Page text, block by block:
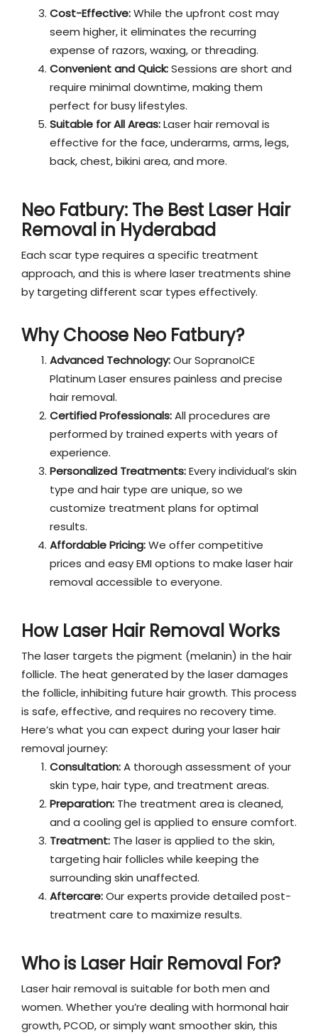
Cost-Effective:While the upfront cost may
seem higher, it eliminates the recurring
expense of razors, waxing, or threading.
Convenient and Quick:Sessions are short and
require minimal downtime, making them
perfect for busy lifestyles.
Suitable for All Areas:Laser hair removal is
effective for the face, underarms, arms, legs,
back, chest, bikini area, and more.
Neo Fatbury: The Best Laser Hair
Removal in Hyderabad
Each scar type requires a specific treatment
approach, and this is where laser treatments shine
by targeting different scar types effectively.
Why Choose Neo Fatbury?
Advanced Technology:Our SopranoICE
Platinum Laser ensures painless and precise
hair removal.
Certified Professionals:All procedures are
performed by trained experts with years of
experience.
Personalized Treatments:Every individual’s skin
type and hair type are unique, so we
customize treatment plans for optimal
results.
Affordable Pricing:We offer competitive
prices and easy EMI options to make laser hair
removal accessible to everyone.
How Laser Hair Removal Works
The laser targets the pigment (melanin) in the hair
follicle. The heat generated by the laser damages
the follicle, inhibiting future hair growth. This process
is safe, effective, and requires no recovery time.
Here’s what you can expect during your laser hair
removal journey:
Consultation:A thorough assessment of your
skin type, hair type, and treatment areas.
Preparation: The treatment area is cleaned,
and a cooling gel is applied to ensure comfort.
Treatment: The laser is applied to the skin,
targeting hair follicles while keeping the
surrounding skin unaffected.
Aftercare:Our experts provide detailed post-
treatment care to maximize results.
Who is Laser Hair Removal For?
Laser hair removal is suitable for both men and
women. Whether you’re dealing with hormonal hair
growth, PCOD, or simply want smoother skin, this